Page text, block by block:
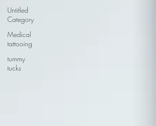
Untitled
Category
Medical
tattooing
tummy
tucks